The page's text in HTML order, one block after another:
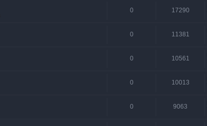
0 17290
0 11381
0 10561
0 10013
0 9063